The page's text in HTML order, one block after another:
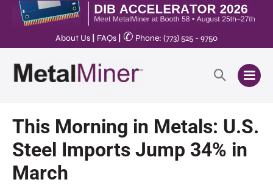
About Us FAQs ✆ Phone: (773) 525 - 9750
This Morning in Metals: U.S.
Steel Imports Jump 34% in
March